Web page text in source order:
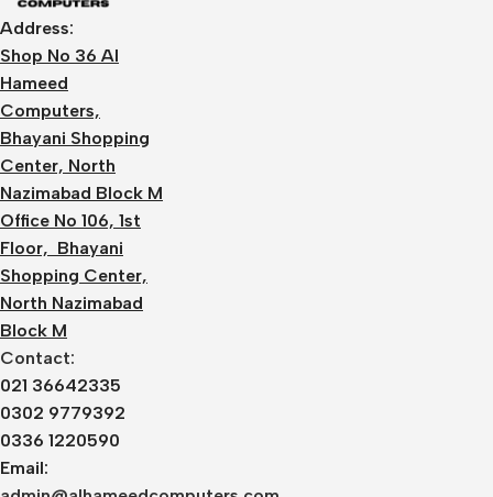
Address:
Shop No 36 Al
Hameed
Computers,
Bhayani Shopping
Center, North
Nazimabad Block M
Office No 106, 1st
Floor, Bhayani
Shopping Center,
North Nazimabad
Block M
Contact:
021 36642335
0302 9779392
0336 1220590
Email: